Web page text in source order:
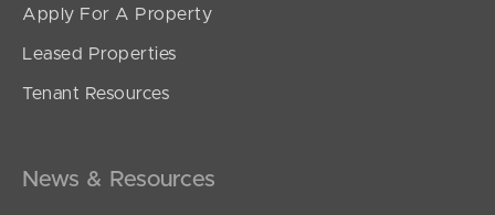
Apply For A Property
Leased Properties
Tenant Resources
News & Resources